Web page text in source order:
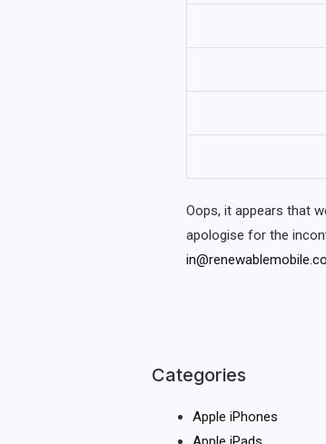
Oops, it appears that
apologise for the
Categories
Apple iPhones